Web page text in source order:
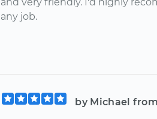
any job.
by Michael